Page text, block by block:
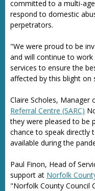
committed to a multi-
respond to domestic
perpetrators.
"We were proud to be
and will continue to
services to ensure the
affected by this blight on
Claire Scholes, Manager
Referral Centre (SARC)
they were pleased to be
chance to speak directly
available during the
Paul Finon, Head of
support at Norfolk
"Norfolk County Council